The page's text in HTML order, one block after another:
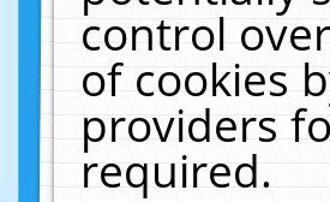
control
of cookies
providers
required.